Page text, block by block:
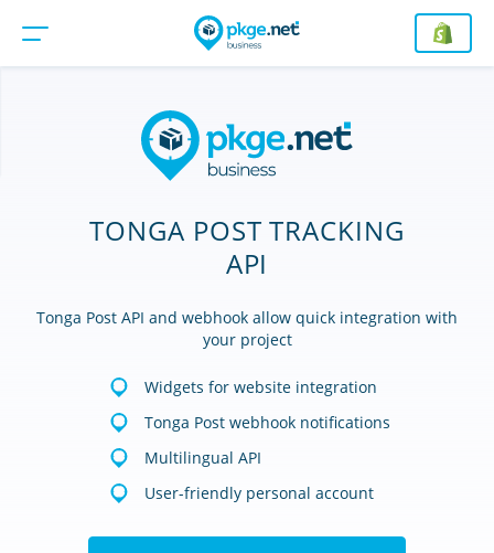
TONGA POST TRACKING
API
Tonga Post API and webhook allow quick integration with
your project
Widgets for website integration
Tonga Post webhook notifications
Multilingual API
User-friendly personal account